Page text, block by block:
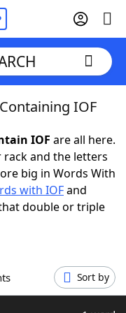
IOF
IOF are all here.
and the letters
big in Words With
with IOFand
double or triple
Sort by